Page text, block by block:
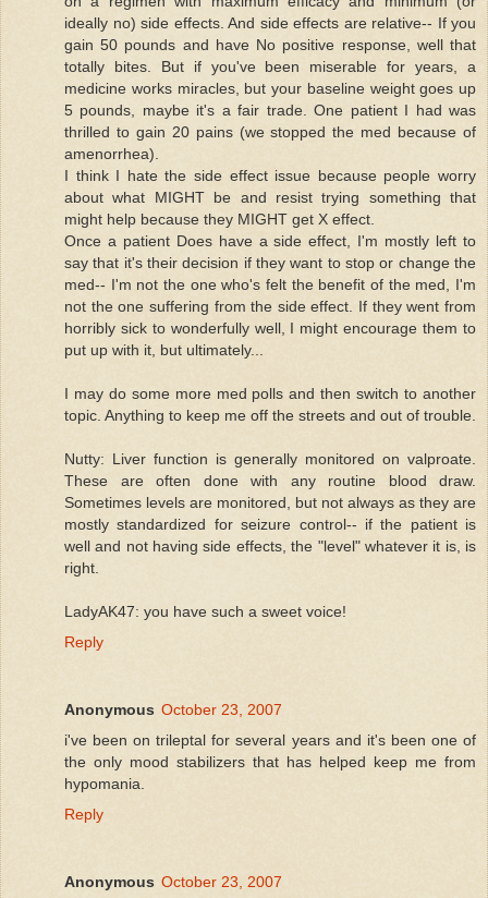
ideally no) side effects. And side effects are relative-- If you
gain 50 pounds and have No positive response, well that
totally bites. But if you've been miserable for years, a
medicine works miracles, but your baseline weight goes up
5 pounds, maybe it's a fair trade. One patient I had was
thrilled to gain 20 pains (we stopped the med because of
amenorrhea).
I think I hate the side effect issue because people worry
about what MIGHT be and resist trying something that
might help because they MIGHT get X effect.
Once a patient Does have a side effect, I'm mostly left to
say that it's their decision if they want to stop or change the
med-- I'm not the one who's felt the benefit of the med, I'm
not the one suffering from the side effect. If they went from
horribly sick to wonderfully well, I might encourage them to
put up with it, but ultimately...
I may do some more med polls and then switch to another
topic. Anything to keep me off the streets and out of trouble.
Nutty: Liver function is generally monitored on valproate.
These are often done with any routine blood draw.
Sometimes levels are monitored, but not always as they are
mostly standardized for seizure control-- if the patient is
well and not having side effects, the "level" whatever it is, is
right.
LadyAK47: you have such a sweet voice!
Reply
Anonymous October 23, 2007
i've been on trileptal for several years and it's been one of
the only mood stabilizers that has helped keep me from
hypomania.
Reply
Anonymous October 23, 2007